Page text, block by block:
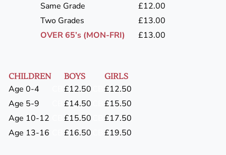
Same Grade
£12.00
Two Grades
£13.00
OVER 65’s (MON-FRI)
£13.00
CHILDREN BOYS GIRLS
Age 0-4 £12.50
£12.50
Age 5-9
£14.50
£15.50
Age 10-12
£15.50
£17.50
Age 13-16
£16.50 £19.50